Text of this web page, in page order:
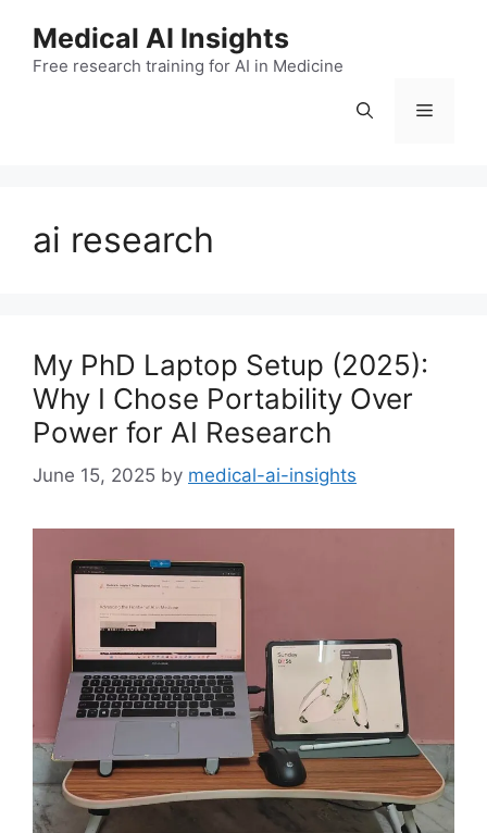
Medical AI Insights
Free research training for AI in Medicine
Menu
ai research
My PhD Laptop Setup (2025):
Why I Chose Portability Over
Power for AI Research
June 15, 2025 by medical-ai-insights